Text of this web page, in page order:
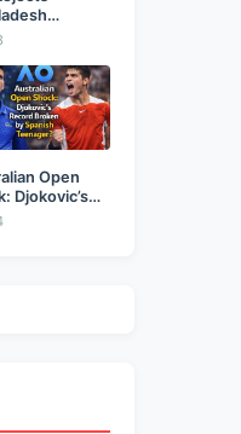
Plea,
Open
Djokovic’s
Broken...